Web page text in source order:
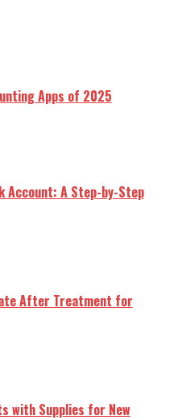
Apps of 2025
Account: A Step-by-Step
After Treatment for
with Supplies for New